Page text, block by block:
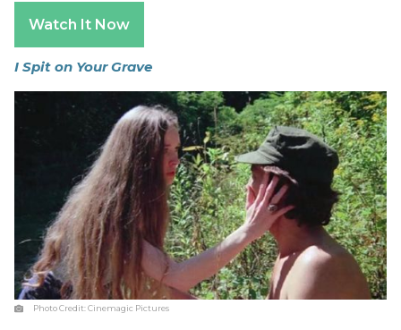
Watch It Now
I Spit on Your Grave
Photo Credit:Cinemagic Pictures